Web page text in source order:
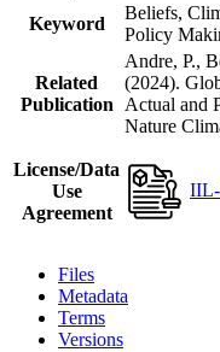
Keyword
Beliefs,
Policy
Related
Publication
Andre, P.,
(2024).
Actual and
Nature
License/Data
Use
Agreement
Files
Metadata
Terms
Versions